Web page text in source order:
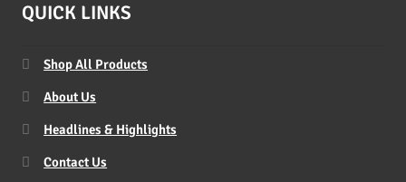
QUICK LINKS
Shop All Products
About Us
Headlines & Highlights
Contact Us